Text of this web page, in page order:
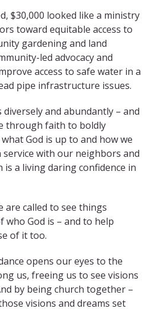
$30,000 looked like a ministry
toward equitable access to
gardening and land
led advocacy and
access to safe water in a
pipe infrastructure issues.
and abundantly – and
through faith to boldly
God is up to and how we
with our neighbors and
is a living daring confidence in
are called to see things
who God is – and to help
of it too.
opens our eyes to the
us, freeing us to see visions
by being church together –
visions and dreams set